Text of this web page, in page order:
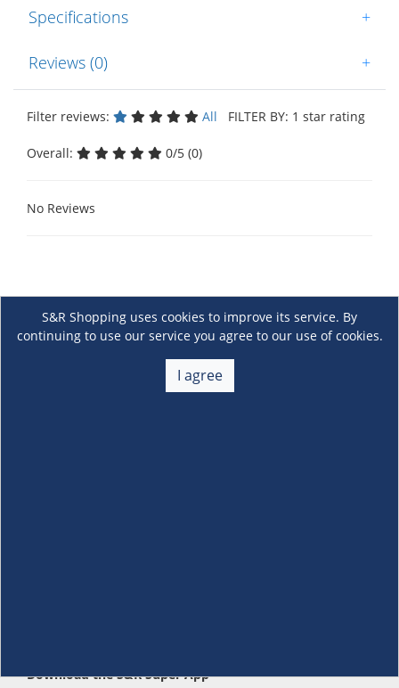
Specifications +
Reviews (0) +
Filter reviews: All FILTER BY: 1 star rating
Overall: 0/5 (0)
No Reviews
S&R Shopping uses cookies to improve its service. By
continuing to use our service you agree to our use of cookies.
I agree
Download the S&R Super App